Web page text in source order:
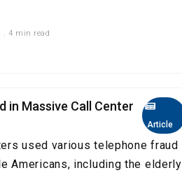
. 4 min read
Article
in Massive Call Center
used various telephone fraud
Americans, including the elderly